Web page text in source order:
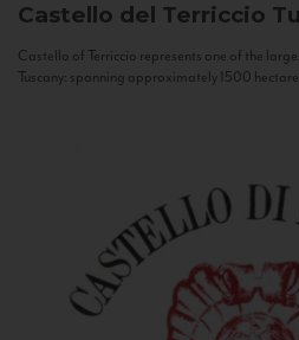
Castello del Terriccio
Castello of Terriccio represents one of the
Tuscany: spanning approximately 1500